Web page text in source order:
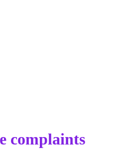
complaints